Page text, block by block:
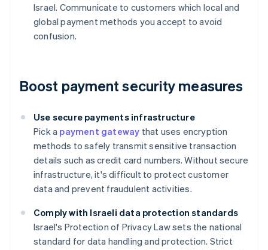
Israel. Communicate to customers which local and
global payment methods you accept to avoid
confusion.
Boost payment security measures
Use secure payments infrastructure
Pick a payment gateway that uses encryption
methods to safely transmit sensitive transaction
details such as credit card numbers. Without secure
infrastructure, it's difficult to protect customer
data and prevent fraudulent activities.
Comply with Israeli data protection standards
Israel's Protection of Privacy Law sets the national
standard for data handling and protection. Strict